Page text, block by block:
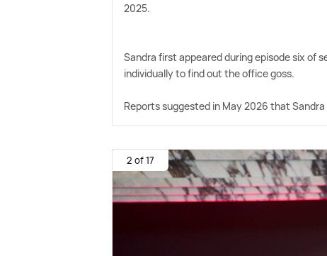
2025.
Sandra first appeared during episode six of
individually to find out the office goss.
Reports suggested in May 2026 that
2 of 17